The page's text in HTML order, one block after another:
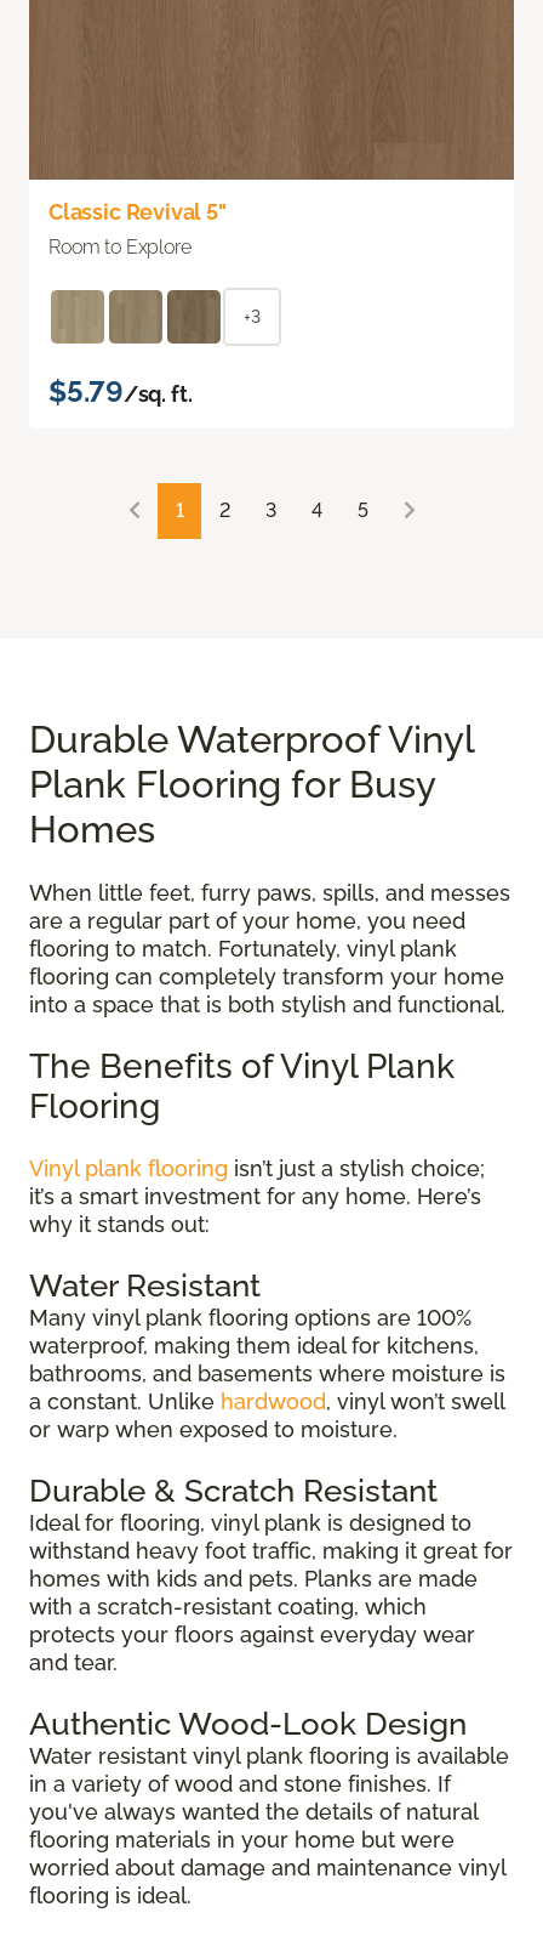
Classic Revival 5"
Room to Explore
+3
$5.79/sq. ft.
1 2 3 4 5
Durable Waterproof Vinyl
Plank Flooring for Busy
Homes
When little feet, furry paws, spills, and messes
are a regular part of your home, you need
flooring to match. Fortunately, vinyl plank
flooring can completely transform your home
into a space that is both stylish and functional.
The Benefits of Vinyl Plank
Flooring
Vinyl plank flooring isn’t just a stylish choice;
it’s a smart investment for any home. Here’s
why it stands out:
Water Resistant
Many vinyl plank flooring options are 100%
waterproof, making them ideal for kitchens,
bathrooms, and basements where moisture is
a constant. Unlike hardwood, vinyl won’t swell
or warp when exposed to moisture.
Durable & Scratch Resistant
Ideal for flooring, vinyl plank is designed to
withstand heavy foot traffic, making it great for
homes with kids and pets. Planks are made
with a scratch-resistant coating, which
protects your floors against everyday wear
and tear.
Authentic Wood-Look Design
Water resistant vinyl plank flooring is available
in a variety of wood and stone finishes. If
you've always wanted the details of natural
flooring materials in your home but were
worried about damage and maintenance vinyl
flooring is ideal.